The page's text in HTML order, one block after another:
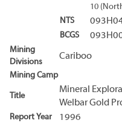
10
NTS
BCGS
Mining
Divisions
Cariboo
Mining Camp
Title
Mineral
Welbar Gold
Report Year 1996